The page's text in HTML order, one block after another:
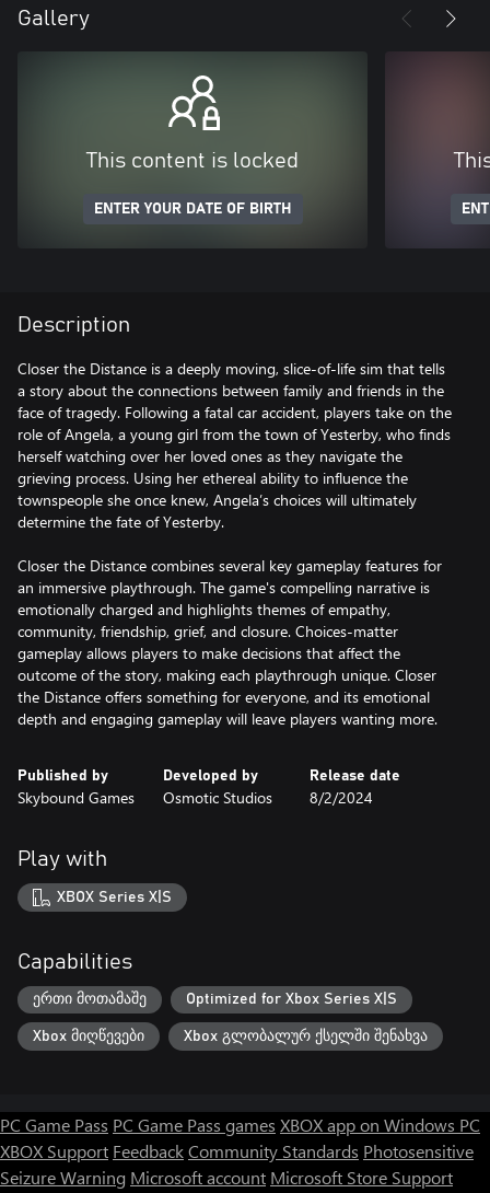
Gallery
This content is locked
ENTER YOUR DATE OF BIRTH
Description
Closer the Distance is a deeply moving, slice-of-life sim that tells
a story about the connections between family and friends in the
face of tragedy. Following a fatal car accident, players take on the
role of Angela, a young girl from the town of Yesterby, who finds
herself watching over her loved ones as they navigate the
grieving process. Using her ethereal ability to influence the
townspeople she once knew, Angela’s choices will ultimately
determine the fate of Yesterby.
Closer the Distance combines several key gameplay features for
an immersive playthrough. The game's compelling narrative is
emotionally charged and highlights themes of empathy,
community, friendship, grief, and closure. Choices-matter
gameplay allows players to make decisions that affect the
outcome of the story, making each playthrough unique. Closer
the Distance offers something for everyone, and its emotional
Published by
Skybound Games
Developed by
Osmotic Studios
Release date
8/2/2024
Play with
XBOX Series X|S
Capabilities
ერთი მოთამაშე Optimized for Xbox Series X|S
Xbox მიღწევები Xbox გლობალურ ქსელში შენახვა
PC Game Pass PC Game Pass games XBOX app on Windows PC
XBOX Support FeedbackCommunity Standards Photosensitive
Seizure Warning Microsoft account Microsoft Store Support